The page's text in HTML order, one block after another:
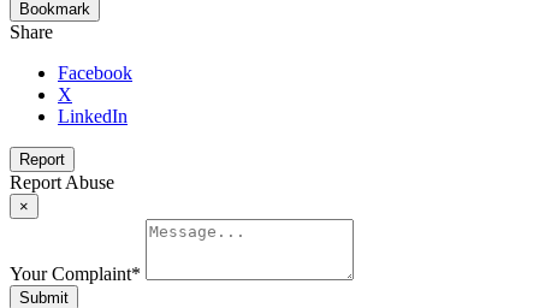
Bookmark
Share
Facebook
X
LinkedIn
Report
Report Abuse
×
Your Complaint*
Submit